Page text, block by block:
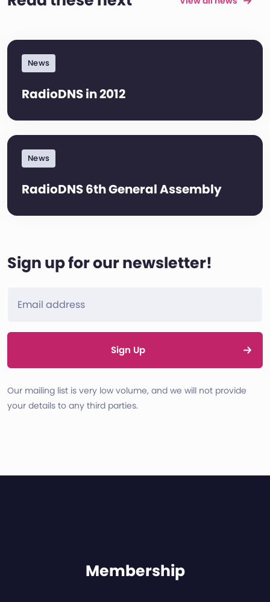
News
RadioDNS in 2012
News
RadioDNS 6th General Assembly
Sign up for our newsletter!
Sign Up
Our mailing list is very low volume, and we will not provide
your details to any third parties.
Membership